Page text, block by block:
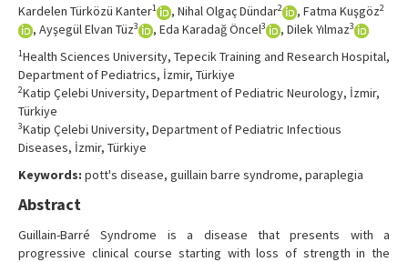
Kardelen Türközü Kanter1 , Nihal Olgaç Dündar2 , Fatma Kuşgöz2
, Ayşegül Elvan Tüz3 , Eda Karadağ Öncel3 , Dilek Yılmaz3
1Health Sciences University, Tepecik Training and Research Hospital,
Department of Pediatrics, İzmir, Türkiye
2Katip Çelebi University, Department of Pediatric Neurology, İzmir,
Türkiye
3Katip Çelebi University, Department of Pediatric Infectious
Diseases, İzmir, Türkiye
Keywords: pott's disease, guillain barre syndrome, paraplegia
Abstract
Guillain-Barré Syndrome is a disease that presents with a
progressive clinical course starting with loss of strength in the